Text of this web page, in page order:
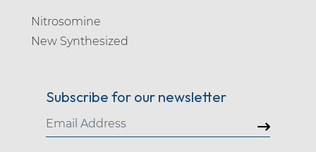
Nitrosomine
New Synthesized
Subscribe for our newsletter